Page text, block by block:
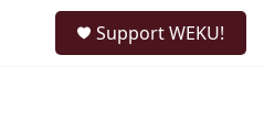
Support WEKU!